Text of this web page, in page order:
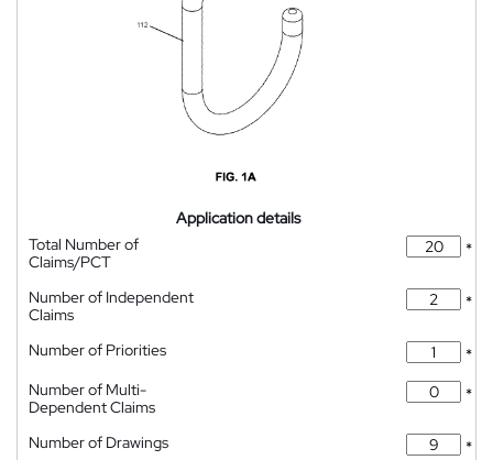
Application details
Total Number of
Claims/PCT
*
Number of Independent
Claims
*
Number of Priorities
*
Number of Multi-
Dependent Claims
*
Number of Drawings
*